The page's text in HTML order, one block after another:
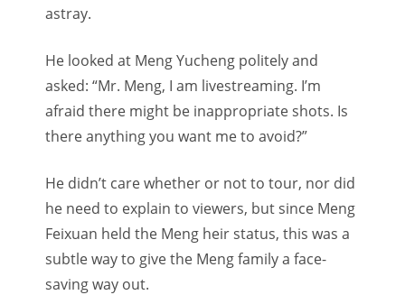
astray.
He looked at Meng Yucheng politely and
asked: “Mr. Meng, I am livestreaming. I’m
afraid there might be inappropriate shots. Is
there anything you want me to avoid?”
He didn’t care whether or not to tour, nor did
he need to explain to viewers, but since Meng
Feixuan held the Meng heir status, this was a
subtle way to give the Meng family a face-
saving way out.